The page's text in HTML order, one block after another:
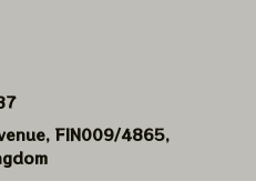
FIN009/​4865,